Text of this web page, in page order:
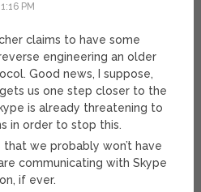
PM
claims to have some
engineering an older
Good news, I suppose,
us one step closer to the
is already threatening to
in order to stop this.
that we probably won’t have
communicating with Skype
if ever.